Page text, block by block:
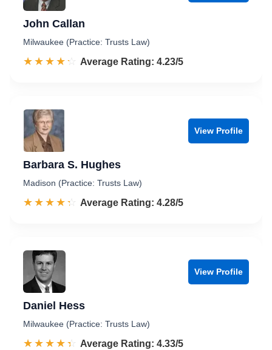
John Callan
Milwaukee (Practice: Trusts Law)
☆☆☆☆☆
★★★★★ Rated 4.2 out of 5
Average Rating: 4.23/5
View Profile
Barbara S. Hughes
Madison (Practice: Trusts Law)
☆☆☆☆☆
★★★★★ Rated 4.3 out of 5
Average Rating: 4.28/5
View Profile
Daniel Hess
Milwaukee (Practice: Trusts Law)
☆☆☆☆☆
★★★★★ Rated 4.3 out of 5
Average Rating: 4.33/5